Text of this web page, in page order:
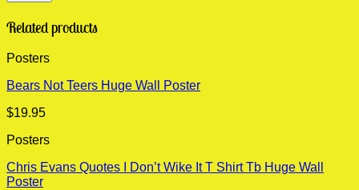
Related products
Posters
Bears Not Teers Huge Wall Poster
$19.95
Posters
Chris Evans Quotes I Don’t Wike It T Shirt Tb Huge Wall
Poster